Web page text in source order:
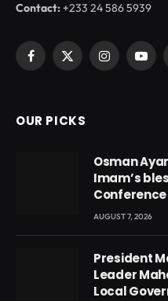
Contact:+233 24 586 5939
Facebook
X
Instagram
OUR PICKS
Osman
Imam’s
Conference
AUGUST 7, 2026
President
Leader
Local